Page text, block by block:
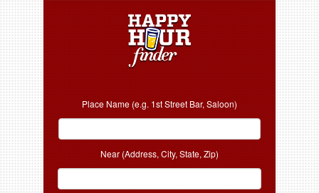
Place Name (e.g. 1st Street Bar, Saloon)
Near (Address, City, State, Zip)